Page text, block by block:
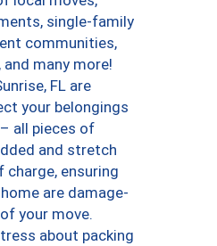
single-family
communities,
many more!
FL are
your belongings
all pieces of
and stretch
charge, ensuring
are damage-
your move.
about packing